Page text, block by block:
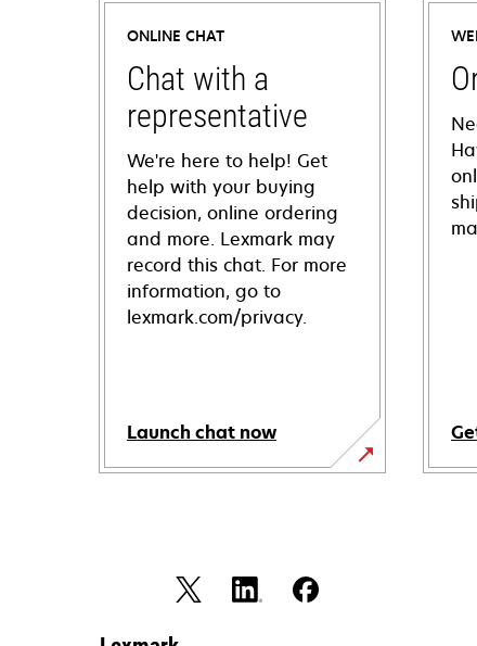
ONLINE CHAT
Chat with a
representative
We're here to help! Get
help with your buying
decision, online ordering
and more. Lexmark may
record this chat. For more
information, go to
lexmark.com/privacy.
Launch chat now